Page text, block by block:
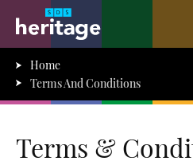
Home
Terms And Conditions
Terms &